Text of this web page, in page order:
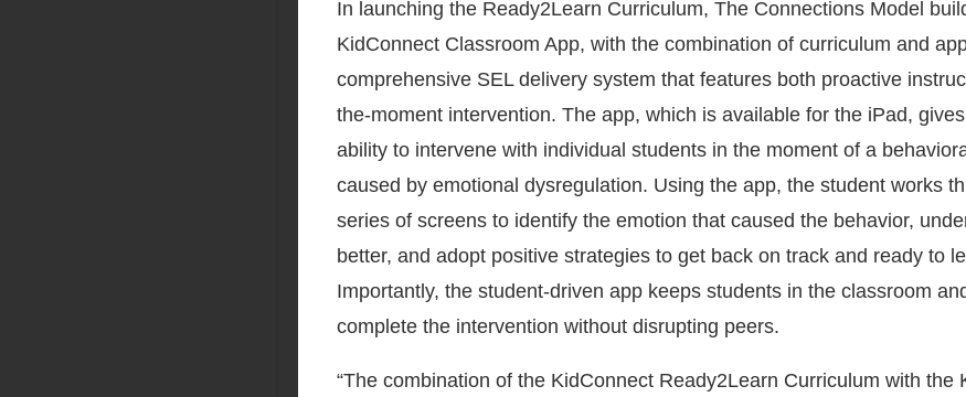
In launching the Ready2Learn Curriculum, The Connections Model
KidConnect Classroom App, with the combination of curriculum and
comprehensive SEL delivery system that features both proactive
the-moment intervention. The app, which is available for the iPad,
ability to intervene with individual students in the moment of a
caused by emotional dysregulation. Using the app, the student works
series of screens to identify the emotion that caused the behavior,
better, and adopt positive strategies to get back on track and ready to
Importantly, the student-driven app keeps students in the classroom
complete the intervention without disrupting peers.
“The combination of the KidConnect Ready2Learn Curriculum with the